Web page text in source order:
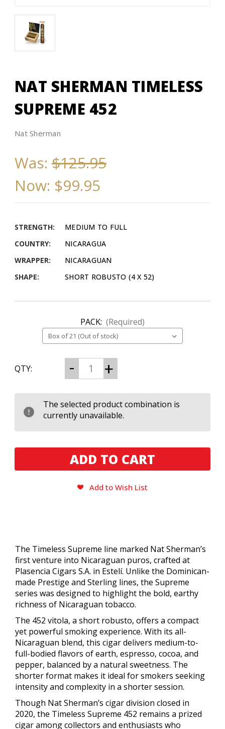
NAT SHERMAN TIMELESS
SUPREME 452
Nat Sherman
Was: $125.95
Now: $99.95
STRENGTH:
MEDIUM TO FULL
COUNTRY:
NICARAGUA
WRAPPER:
NICARAGUAN
SHAPE:
SHORT ROBUSTO (4 X 52)
PACK: (Required)
CURRENT
STOCK:
QTY: Decrease
Quantity
of
Sherman
Timeless
Supreme
452
Increase
Quantity
of
Sherman
Timeless
Supreme
452
The selected product combination is
currently unavailable.
Add to Wish List
The Timeless Supreme line marked Nat Sherman’s
first venture into Nicaraguan puros, crafted at
Plasencia Cigars S.A. in Estelí. Unlike the Dominican-
made Prestige and Sterling lines, the Supreme
series was designed to highlight the bold, earthy
richness of Nicaraguan tobacco.
The 452 vitola, a short robusto, offers a compact
yet powerful smoking experience. With its all-
Nicaraguan blend, this cigar delivers medium-to-
full-bodied flavors of earth, espresso, cocoa, and
pepper, balanced by a natural sweetness. The
shorter format makes it ideal for smokers seeking
intensity and complexity in a shorter session.
Though Nat Sherman’s cigar division closed in
2020, the Timeless Supreme 452 remains a prized
cigar among collectors and enthusiasts who